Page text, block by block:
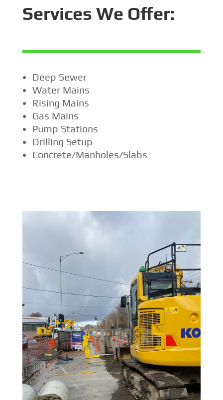
Services We Offer:
Deep Sewer
Water Mains
Rising Mains
Gas Mains
Pump Stations
Drilling Setup
Concrete/Manholes/Slabs